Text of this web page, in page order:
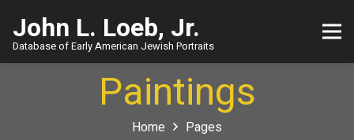
John L. Loeb, Jr.
Database of Early American Jewish Portraits
Paintings
Home Pages